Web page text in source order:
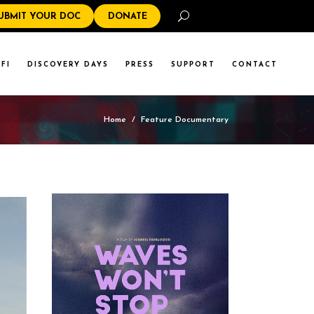
YOUR DOC DONATE
DISCOVERY DAYS PRESS SUPPORT CONTACT
Home / Feature Documentary